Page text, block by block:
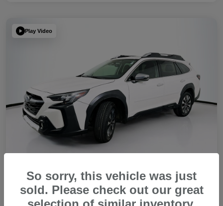
Play Video
2023 Subaru Outback Touring XT
So sorry, this vehicle was just
sold. Please check out our great